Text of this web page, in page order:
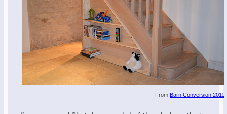
From Barn Conversion 2011